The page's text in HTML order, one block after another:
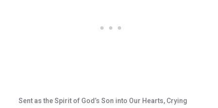
Sent as the Spirit of God’s Son into Our Hearts, Crying